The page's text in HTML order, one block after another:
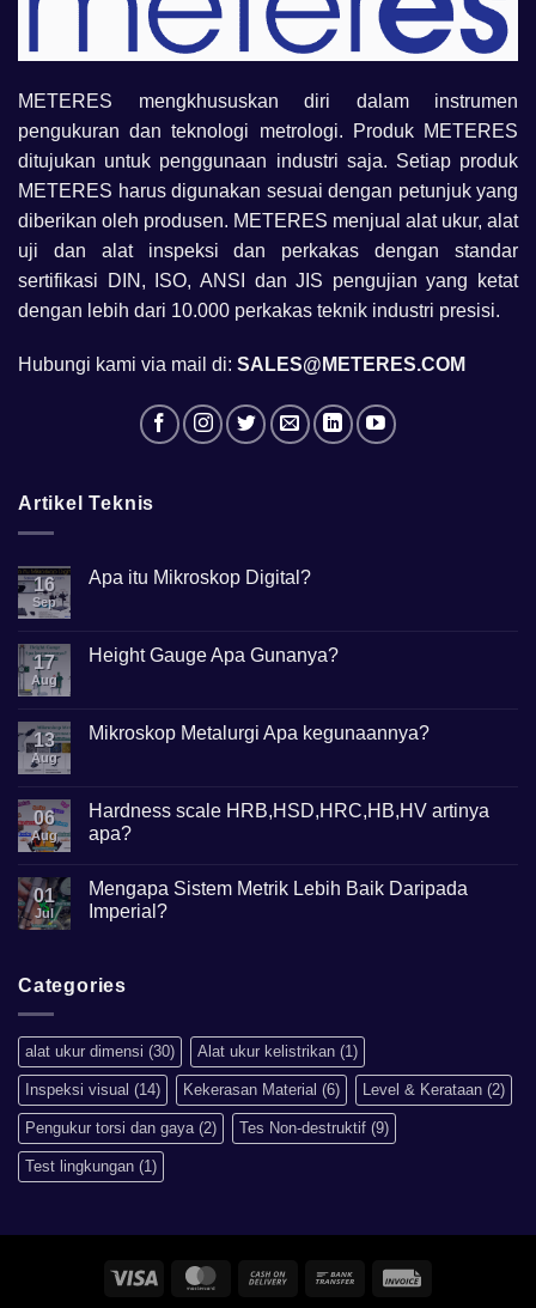
METERES mengkhususkan diri dalam instrumen
pengukuran dan teknologi metrologi. Produk METERES
ditujukan untuk penggunaan industri saja. Setiap produk
METERES harus digunakan sesuai dengan petunjuk yang
diberikan oleh produsen. METERES menjual alat ukur, alat
uji dan alat inspeksi dan perkakas dengan standar
sertifikasi DIN, ISO, ANSI dan JIS pengujian yang ketat
dengan lebih dari 10.000 perkakas teknik industri presisi.
Hubungi kami via mail di: SALES@METERES.COM
Artikel Teknis
16
Sep
Apa itu Mikroskop Digital?
Apa
itu
17
Aug
Height Gauge Apa Gunanya?
Height
Gauge
13
Aug
Mikroskop Metalurgi Apa kegunaannya?
Mikroskop
Metalurgi
Apa
06
Aug
Hardness scale HRB,HSD,HRC,HB,HV artinya
apa?
on
Hardness
scale
01
Jul
Mengapa Sistem Metrik Lebih Baik Daripada
Imperial?
Mengapa
Sistem
Baik
Daripada
Imperial?
Categories
alat ukur dimensi (30) Alat ukur kelistrikan (1)
Inspeksi visual (14) Kekerasan Material (6) Level & Kerataan (2)
Pengukur torsi dan gaya(2) Tes Non-destruktif (9)
Test lingkungan (1)
Visa MasterCardCash
Bank